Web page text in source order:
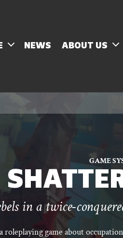
NEWS ABOUT US
GAME
in a twice-
roleplaying game about